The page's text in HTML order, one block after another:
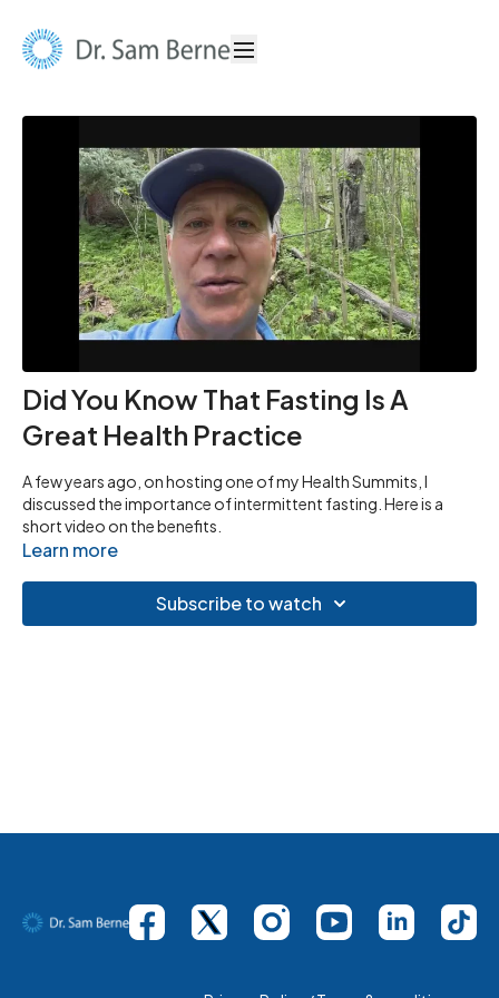
Did You Know That Fasting Is A
Great Health Practice
A few years ago, on hosting one of my Health Summits, I
discussed the importance of intermittent fasting. Here is a
short video on the benefits.
Learn more
Subscribe to watch